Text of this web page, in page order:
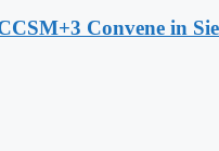
Convene in